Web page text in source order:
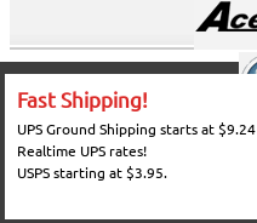
Fast Shipping!
UPS Ground Shipping starts at $9.24
Realtime UPS rates!
USPS starting at $3.95.